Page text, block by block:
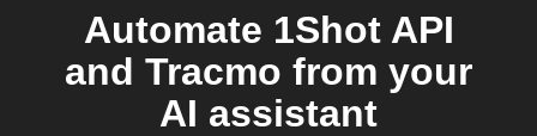
Automate 1Shot API
and Tracmo from your
AI assistant